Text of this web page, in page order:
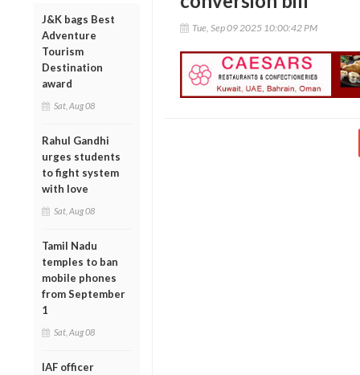
J&K bags Best
Adventure
Tourism
Destination
award
Sat, Aug 08
Rahul Gandhi
urges students
to fight system
with love
Sat, Aug 08
Tamil Nadu
temples to ban
mobile phones
from September
1
Sat, Aug 08
IAF officer
Tue, Sep 09 2025 10:00:42 PM